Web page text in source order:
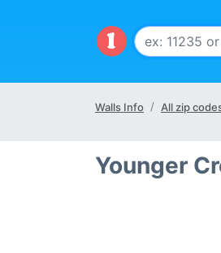
Walls Info All zip
Younger